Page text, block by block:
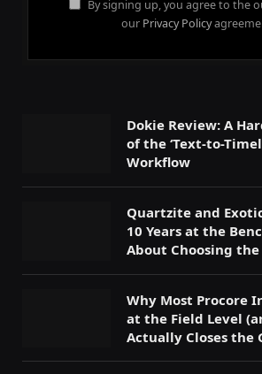
By signing up, you agree to the
our Privacy Policy
Dokie Review: A
of the ‘Text-to-
Workflow
Quartzite and
10 Years at the
About Choosing
Why Most Procore
at the Field Level
Actually Closes the